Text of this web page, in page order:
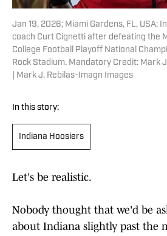
Jan 19, 2026; Miami Gardens, FL, USA;
coach Curt Cignetti after defeating the
College Football Playoff National
Rock Stadium. Mandatory Credit: Mark
| Mark J. Rebilas-Imagn Images
In this story:
Indiana Hoosiers
Let's be realistic.
Nobody thought that we'd be
about Indiana slightly past the